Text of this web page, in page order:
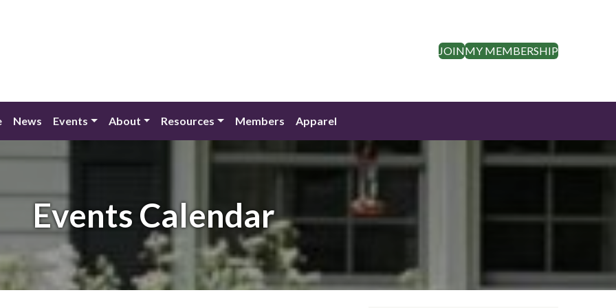
JOINMY MEMBERSHIP
News Events About Resources Members Apparel
Events Calendar